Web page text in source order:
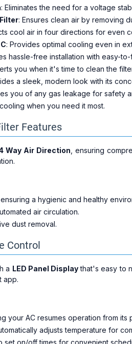
: Eliminates the need for a voltage
: Ensures clean air by removing
cool air in four directions for even
: Provides optimal cooling even in
hassle-free installation with easy-
you when it's time to clean the
a sleek, modern look with its
you of any gas leakage for safety
when you need it most.
Features
Way Air Direction , ensuring
ensuring a hygienic and healthy
air circulation.
dust removal.
Control
a LED Panel Displaythat's easy to
app.
your AC resumes operation from
adjusts temperature for
set on/off times for convenient